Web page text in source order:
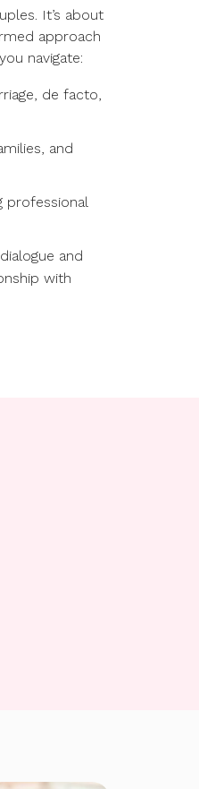
It’s about
approach
navigate:
de facto,
and
professional
and
with